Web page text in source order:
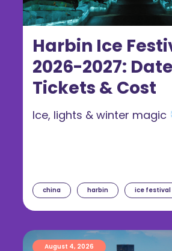
Harbin Ice
2026-2027:
Tickets & Cost
china harbin ice festival
Ice, lights & winter magic
August 4, 2026